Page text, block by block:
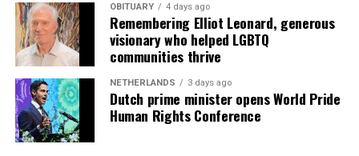
OBITUARY 4 days ago
Remembering Elliot Leonard, generous
visionary who helped LGBTQ
communities thrive
NETHERLANDS 3 days ago
Dutch prime minister opens World Pride
Human Rights Conference